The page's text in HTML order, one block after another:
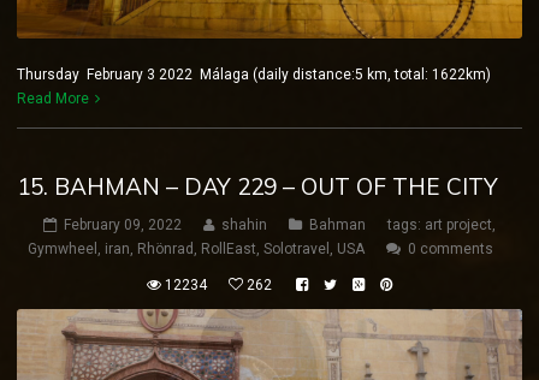
Thursday February 3 2022 Málaga (daily distance:5 km, total: 1622km)
Read More
15. BAHMAN – DAY 229 – OUT OF THE CITY
February 09, 2022 shahin Bahman tags: art project,
Gymwheel , iran, Rhönrad , RollEast, Solotravel , USA 0 comments
12234 262